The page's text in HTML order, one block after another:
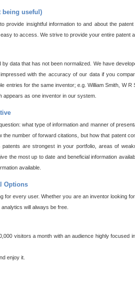
being useful)
provide insightful information to and about the
to access. We strive to provide your entire patent
by data that has not been normalized. We have
with the accuracy of our data if you
entries for the same inventor; e.g. William Smith, W
appears as one inventor in our system.
what type of information and manner of
the number of forward citations, but how that patent
are strongest in your portfolio, areas of
the most up to date and beneficial information
available.
Options
for every user. Whether you are an inventor looking
will always be free.
visitors a month with an audience highly
enjoy it.